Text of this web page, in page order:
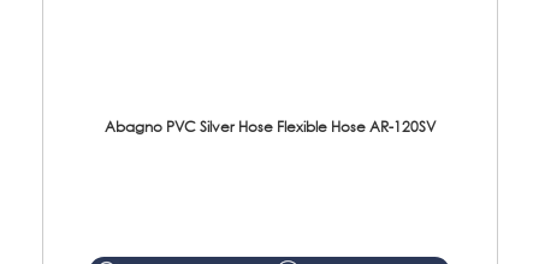
Abagno PVC Silver Hose Flexible Hose AR-120SV